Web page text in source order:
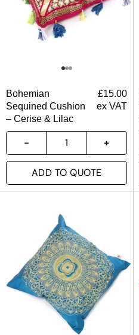
Bohemian
Sequined Cushion
– Cerise & Lilac
£15.00
ex VAT
ADD TO QUOTE